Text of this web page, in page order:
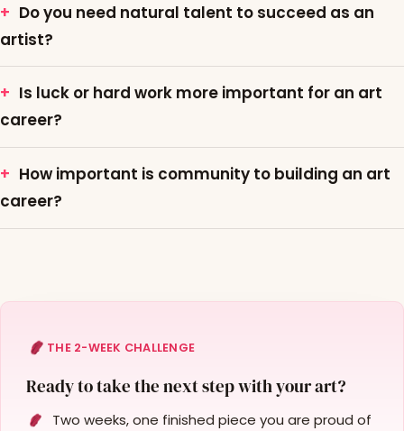
Do you need natural talent to succeed as an
artist?
Is luck or hard work more important for an art
career?
How important is community to building an art
career?
THE 2-WEEK CHALLENGE
Ready to take the next step with your art?
Two weeks, one finished piece you are proud of